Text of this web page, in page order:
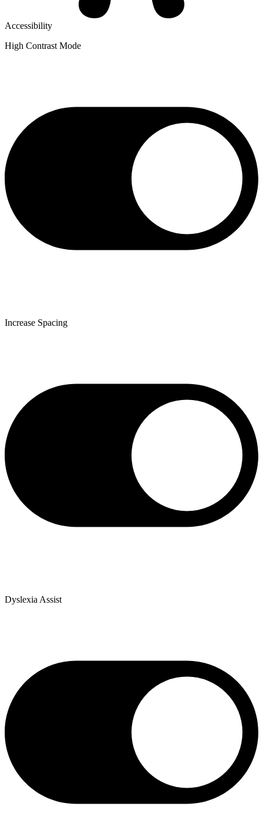
Accessibility
High Contrast Mode
Increase Spacing
Dyslexia Assist